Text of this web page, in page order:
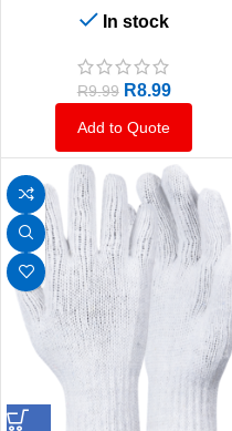
Gloves
In stock
R9.99 R8.99
Add to Quote